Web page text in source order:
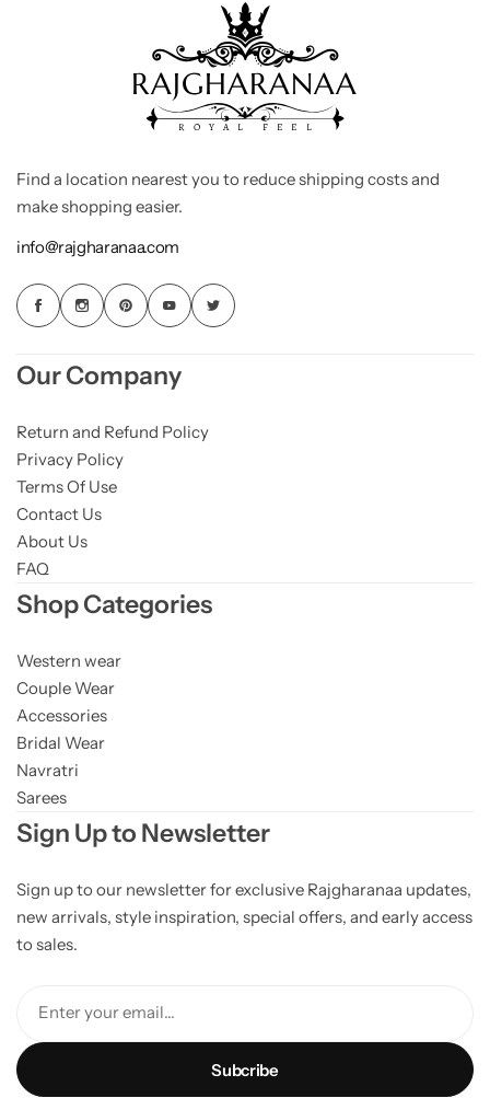
Find a location nearest you to reduce shipping costs and
make shopping easier.
info@rajgharanaa.com
Our Company
Return and Refund Policy
Privacy Policy
Terms Of Use
Contact Us
About Us
FAQ
Shop Categories
Western wear
Couple Wear
Accessories
Bridal Wear
Navratri
Sarees
Sign Up to Newsletter
Sign up to our newsletter for exclusive Rajgharanaa updates,
new arrivals, style inspiration, special offers, and early access
to sales.
Enter your email...